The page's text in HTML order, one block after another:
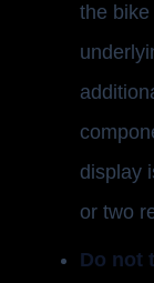
the
display
or two
Do not